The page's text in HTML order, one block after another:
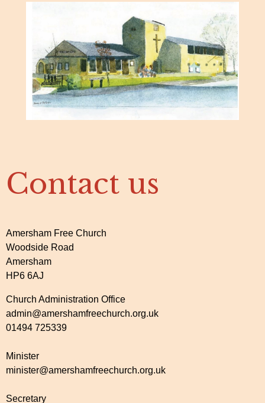
Contact us
Amersham Free Church
Woodside Road
Amersham
HP6 6AJ
Church Administration Office
admin@amershamfreechurch.org.uk
01494 725339
Minister
minister@amershamfreechurch.org.uk
Secretary